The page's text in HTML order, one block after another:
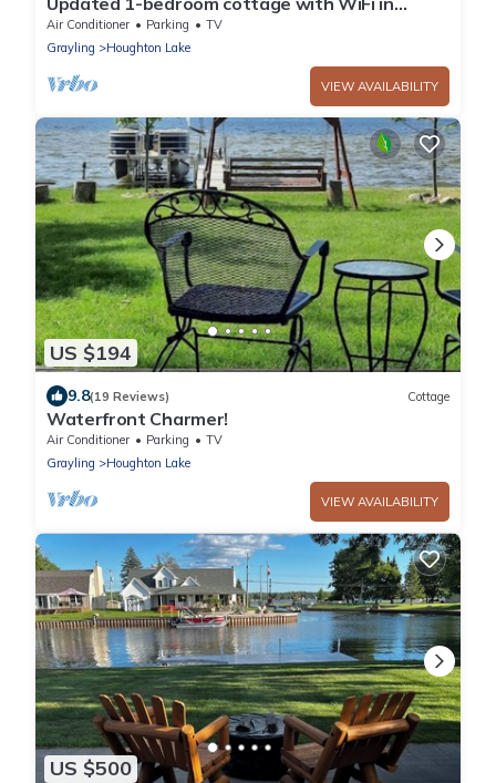
Houghton Lake by the Lake and Golf Course
Air Conditioner Parking
TV
Grayling
Houghton Lake
VIEW AVAILABILITY
US $194
9.8(19 Reviews) Cottage
Waterfront Charmer!
Air Conditioner Parking
TV
Grayling
Houghton Lake
VIEW AVAILABILITY
US $500